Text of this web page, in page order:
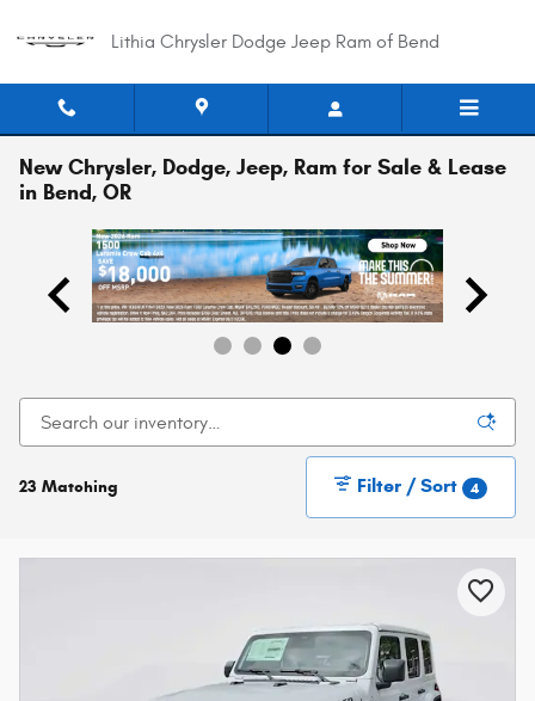
Lithia Chrysler Dodge Jeep Ram of Bend
New Chrysler, Dodge, Jeep, Ram for Sale & Lease
in Bend, OR
23 Matching Filter / Sort 4